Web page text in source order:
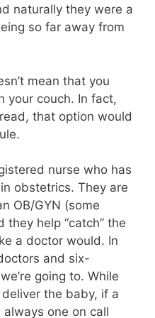
naturally they were a
so far away from
mean that you
your couch. In fact,
that option would
nurse who has
obstetrics. They are
OB/GYN (some
help “catch” the
a doctor would. In
and six-
going to. While
the baby, if a
always one on call